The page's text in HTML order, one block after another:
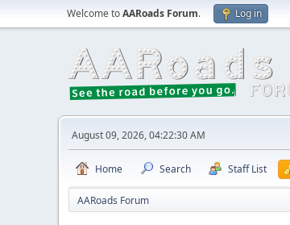
Welcome toAARoads Forum. Log in
August 09, 2026, 04:22:30 AM
Home Search Staff List
AARoads Forum